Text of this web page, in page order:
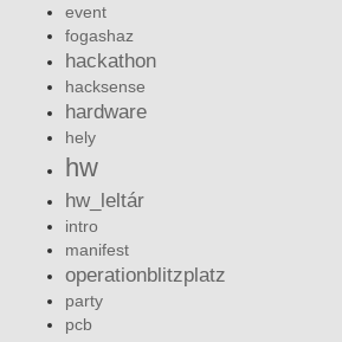
event
fogashaz
hackathon
hacksense
hardware
hely
hw
hw_leltár
intro
manifest
operationblitzplatz
party
pcb